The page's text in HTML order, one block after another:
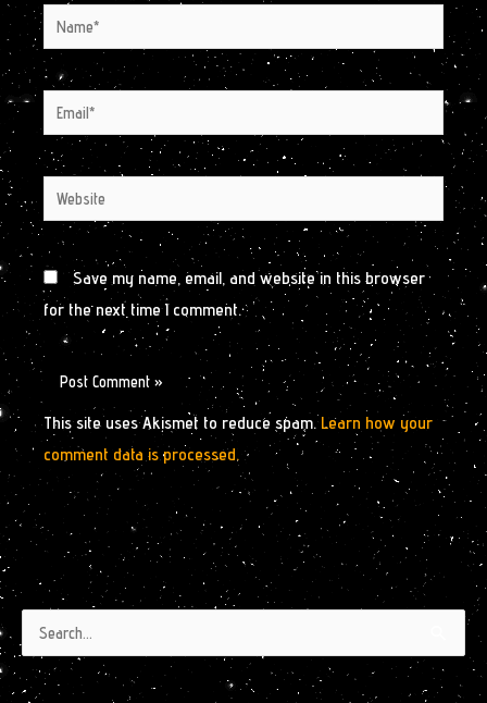
Name*
Email*
Website
Save my name, email, and website in this browser
for the next time I comment.
This site uses Akismet to reduce spam.Learn how your
comment data is processed.
Search
for:
Authors
Archives
by
Month